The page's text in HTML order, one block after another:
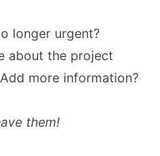
longer urgent?
about the project
more information?
them!